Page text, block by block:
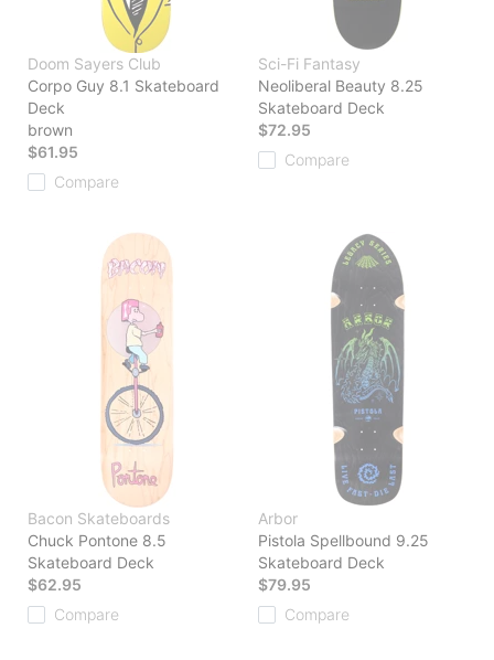
Doom Sayers Club
Corpo Guy 8.1 Skateboard
Deck
brown
$61.95
Compare
Sci-Fi Fantasy
Neoliberal Beauty 8.25
Skateboard Deck
$72.95
Compare
Bacon Skateboards
Chuck Pontone 8.5
Skateboard Deck
$62.95
Compare
Arbor
Pistola Spellbound 9.25
Skateboard Deck
$79.95
Compare